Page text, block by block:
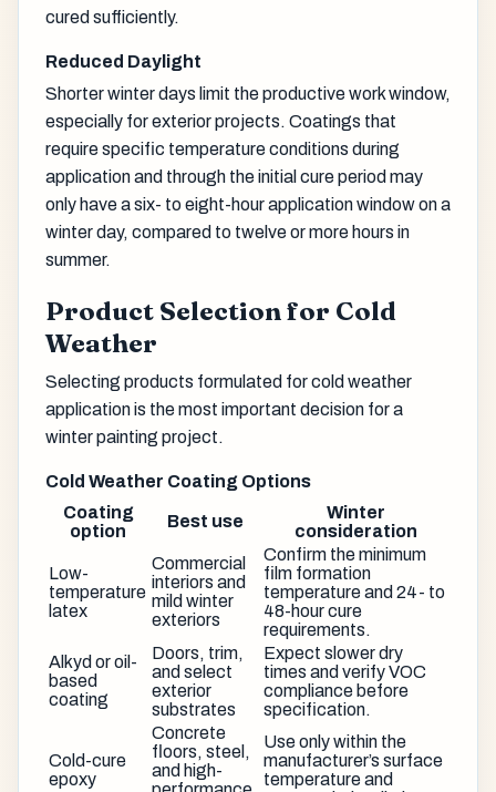
cured sufficiently.
Reduced Daylight
Shorter winter days limit the productive work window,
especially for exterior projects. Coatings that
require specific temperature conditions during
application and through the initial cure period may
only have a six- to eight-hour application window on a
winter day, compared to twelve or more hours in
summer.
Product Selection for Cold
Weather
Selecting products formulated for cold weather
application is the most important decision for a
winter painting project.
Cold Weather Coating Options
Coating
option
Best use
Winter
consideration
Low-
temperature
latex
Commercial
interiors and
mild winter
exteriors
Confirm the minimum
film formation
temperature and 24- to
48-hour cure
requirements.
Alkyd or oil-
based
coating
Doors, trim,
and select
exterior
substrates
Expect slower dry
times and verify VOC
compliance before
specification.
Cold-cure
epoxy
Concrete
floors, steel,
and high-
Use only within the
manufacturer’s surface
temperature and